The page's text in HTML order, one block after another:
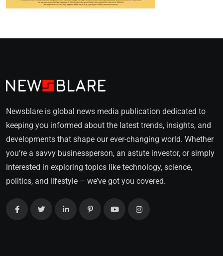
Newsblare is global news media publication dedicated to
keeping you informed about the latest trends, insights, and
developments that shape our ever-changing world. Whether
you’re a savvy businessperson, an astute investor, or simply
interested in exploring topics like technology, science,
politics, and lifestyle – we’ve got you covered.